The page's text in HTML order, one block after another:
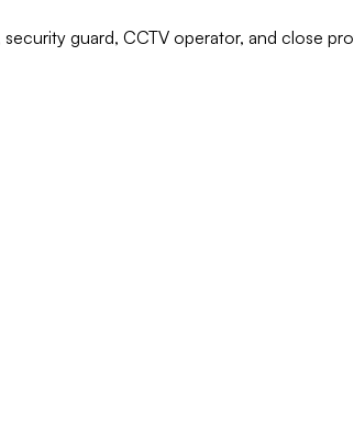
guard, CCTV operator, and close